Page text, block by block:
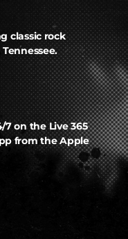
classic rock
on the Live 365
from the Apple